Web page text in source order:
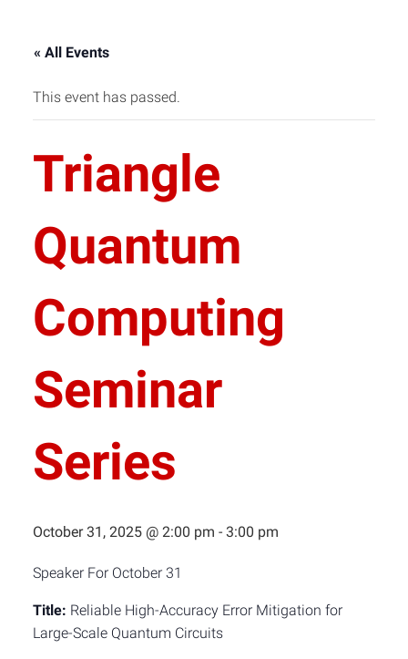
« All Events
This event has passed.
Triangle
Quantum
Computing
Seminar
Series
October 31, 2025 @ 2:00 pm - 3:00 pm
Speaker For October 31
Title: Reliable High-Accuracy Error Mitigation for
Large-Scale Quantum Circuits